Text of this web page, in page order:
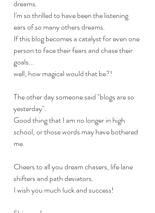
dreams.
I'm so thrilled to have been the listening
ears of so many others dreams.
If this blog becomes a catalyst for even one
person to face their fears and chase their
goals...
well, how magical would that be?!
The other day someone said "blogs are so
yesterday".
Good thing that I am no longer in high
school, or those words may have bothered
me.
Cheers to all you dream chasers, life lane
shifters and path deviators.
I wish you much luck and success!